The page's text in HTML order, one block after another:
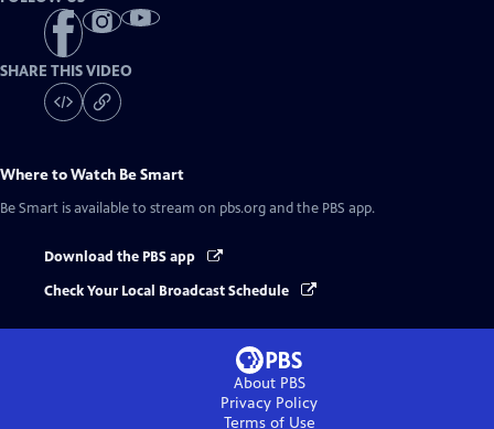
SHARE THIS VIDEO
Where to Watch Be Smart
Be Smart is available to stream on pbs.org and the PBS app.
Download the PBS app
Check Your Local Broadcast Schedule
About PBS
Privacy Policy
Terms of Use